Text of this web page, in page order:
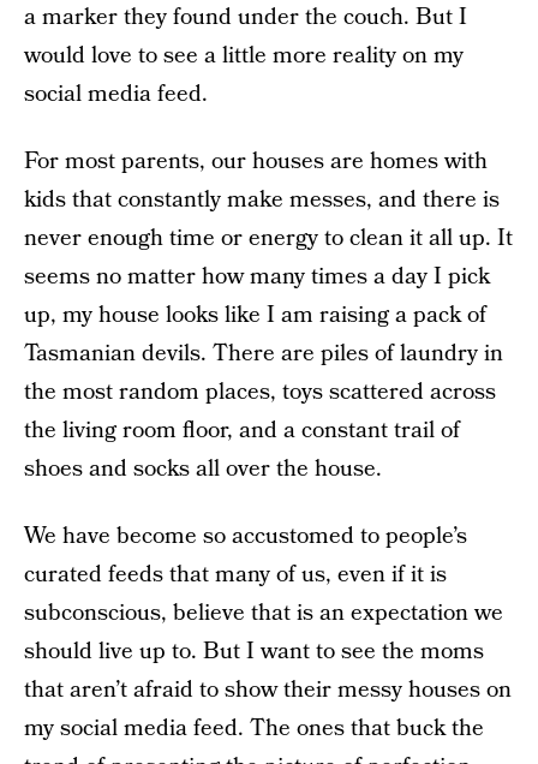
a marker they found under the couch. But I
would love to see a little more reality on my
social media feed.
For most parents, our houses are homes with
kids that constantly make messes, and there is
never enough time or energy to clean it all up. It
seems no matter how many times a day I pick
up, my house looks like I am raising a pack of
Tasmanian devils. There are piles of laundry in
the most random places, toys scattered across
the living room floor, and a constant trail of
shoes and socks all over the house.
We have become so accustomed to people’s
curated feeds that many of us, even if it is
subconscious, believe that is an expectation we
should live up to. But I want to see the moms
that aren’t afraid to show their messy houses on
my social media feed. The ones that buck the